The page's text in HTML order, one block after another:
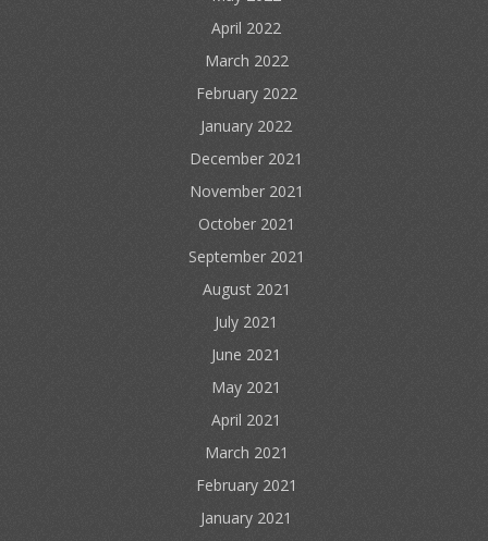
April 2022
March 2022
February 2022
January 2022
December 2021
November 2021
October 2021
September 2021
August 2021
July 2021
June 2021
May 2021
April 2021
March 2021
February 2021
January 2021